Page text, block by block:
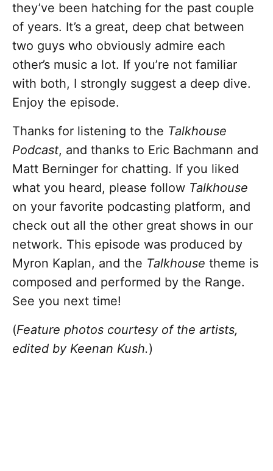
they’ve been hatching for the past couple
of years. It’s a great, deep chat between
two guys who obviously admire each
other’s music a lot. If you’re not familiar
with both, I strongly suggest a deep dive.
Enjoy the episode.
Thanks for listening to the Talkhouse
Podcast, and thanks to Eric Bachmann and
Matt Berninger for chatting. If you liked
what you heard, please follow Talkhouse
on your favorite podcasting platform, and
check out all the other great shows in our
network. This episode was produced by
Myron Kaplan, and the Talkhouse theme is
composed and performed by the Range.
See you next time!
(Feature photos courtesy of the artists,
edited by Keenan Kush.)